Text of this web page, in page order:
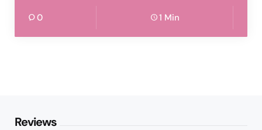
0 1 Min
Reviews